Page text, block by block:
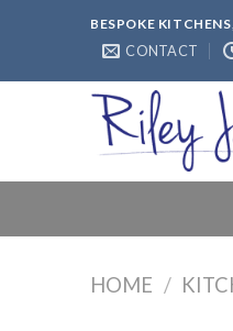
BESPOKE
CONTACT
HOME /